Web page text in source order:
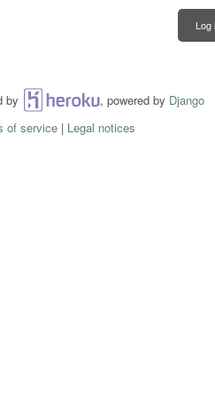
Log
by Heroku , powered by Django
of service| Legal notices